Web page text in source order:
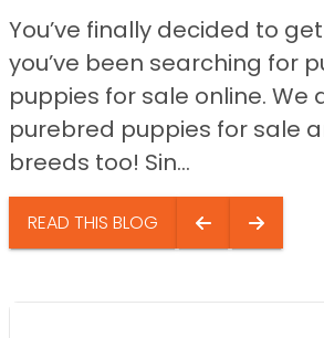
You’ve finally decided to
you’ve been searching for
puppies for sale online. We
purebred puppies for sale
breeds too! Sin...
READ THIS BLOG